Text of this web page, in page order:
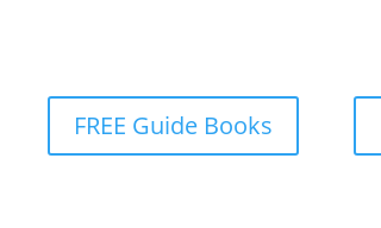
FREE Guide Books